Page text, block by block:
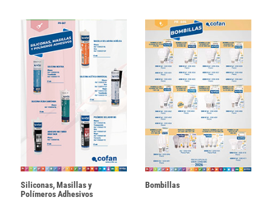
Siliconas, Masillas y
Polímeros Adhesivos
Bombillas